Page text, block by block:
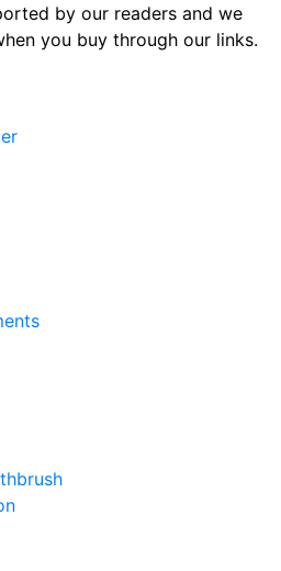
by our readers and we
you buy through our links.